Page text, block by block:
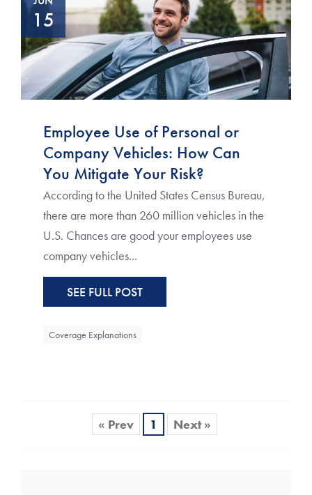
15
Employee Use of Personal or
Company Vehicles: How Can
You Mitigate Your Risk?
According to the United States Census Bureau,
there are more than 260 million vehicles in the
U.S. Chances are good your employees use
company vehicles...
SEE FULL POST
Coverage Explanations
« Prev 1 Next »